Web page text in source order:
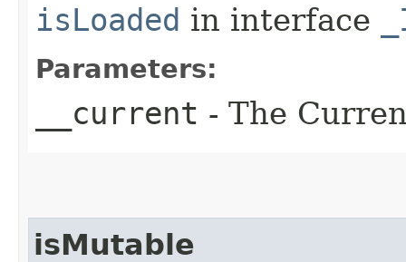
isLoaded in interface
Parameters:
__current - The
isMutable